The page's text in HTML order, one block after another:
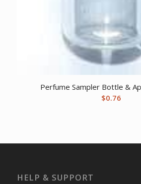
Perfume Sampler Bottle &
$0.76
HELP & SUPPORT